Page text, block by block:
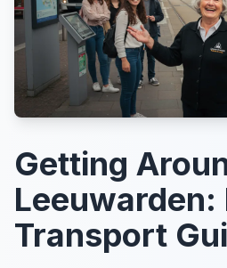
Getting
Leeuwarden:
Transport